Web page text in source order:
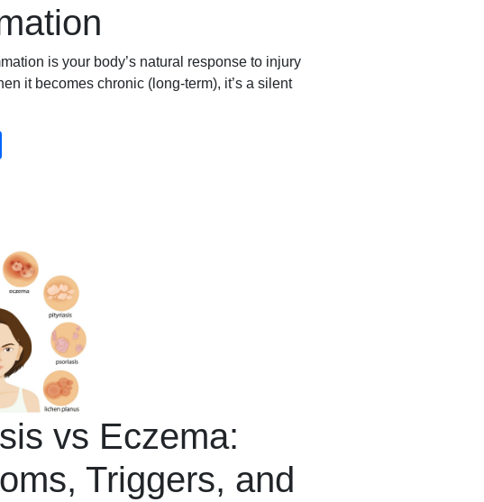
is your body’s natural response to injury
it becomes chronic (long-term), it’s a silent
vs Eczema:
Triggers, and